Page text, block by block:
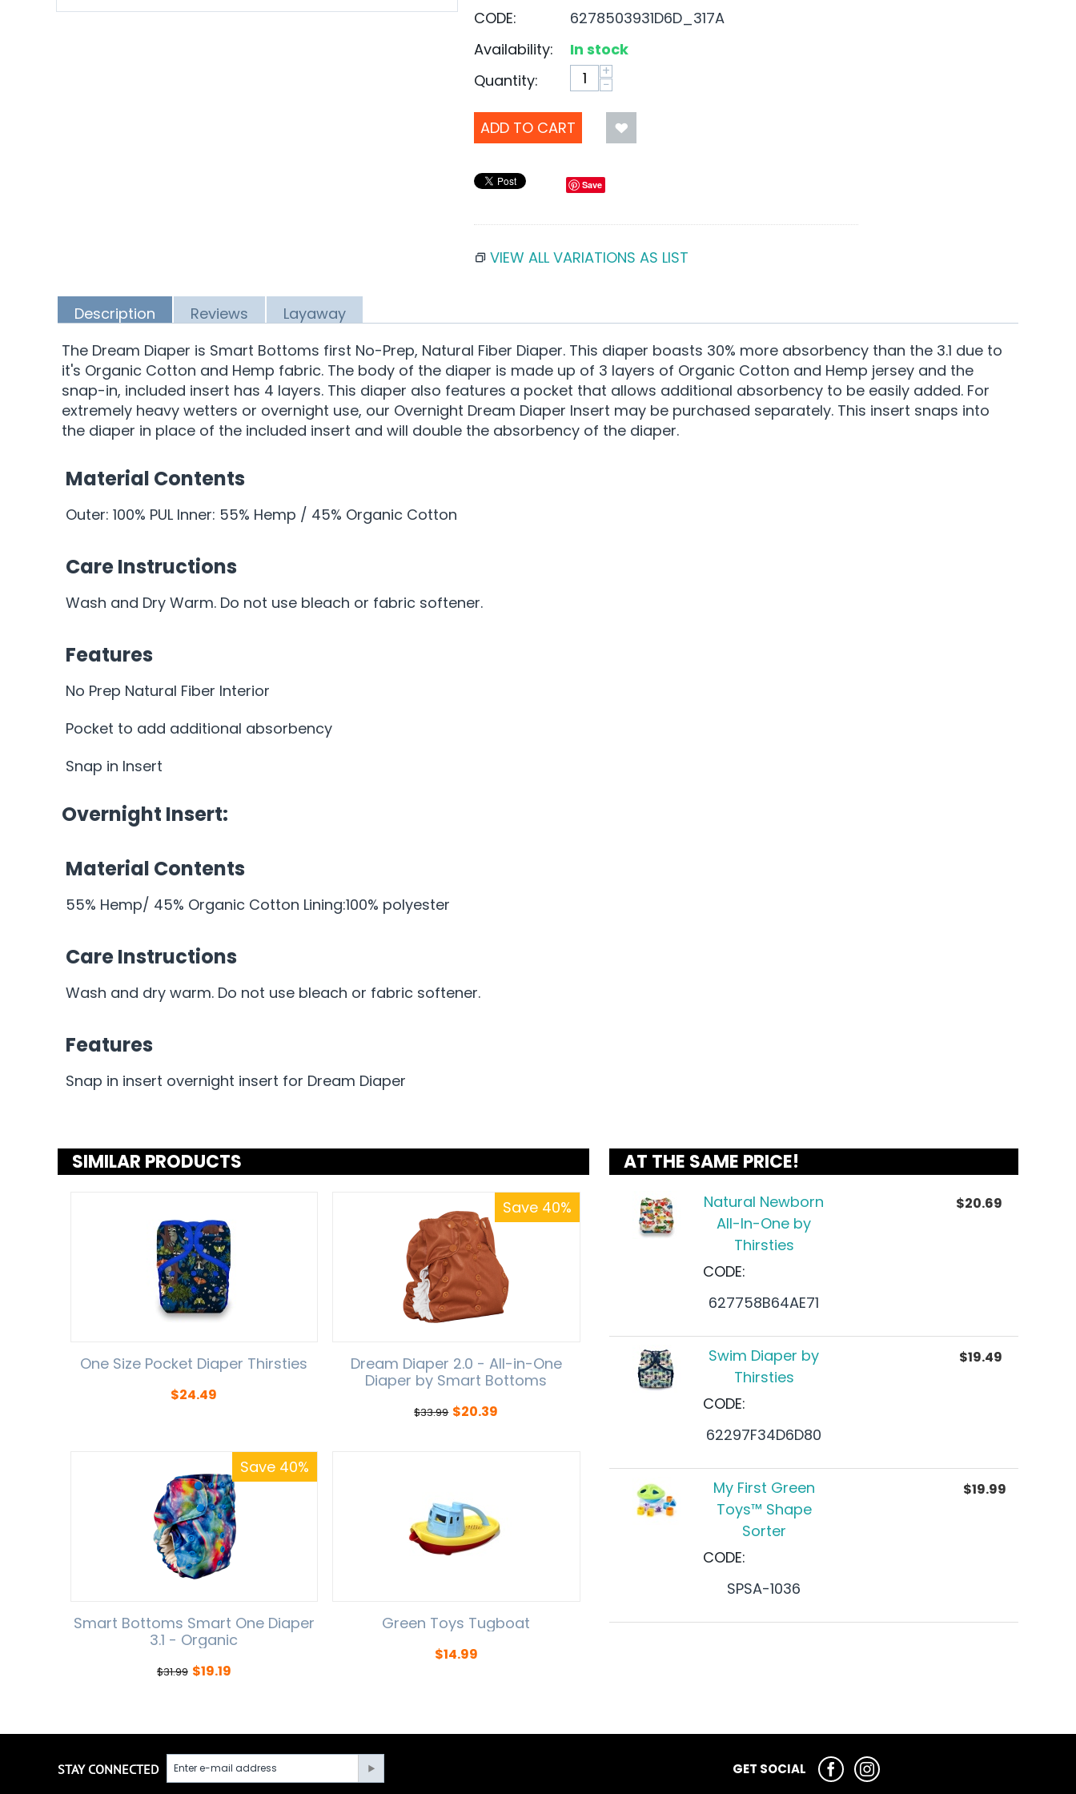
CODE:
6278503931D6D_317A
Availability:
In stock
Quantity:
+
−
ADD TO CART
Save
VIEW ALL VARIATIONS AS LIST
Description Reviews
Layaway
The Dream Diaper is Smart Bottoms first No-Prep, Natural Fiber Diaper. This diaper boasts 30% more absorbency than the 3.1 due to
it's Organic Cotton and Hemp fabric. The body of the diaper is made up of 3 layers of Organic Cotton and Hemp jersey and the
snap-in, included insert has 4 layers. This diaper also features a pocket that allows additional absorbency to be easily added. For
extremely heavy wetters or overnight use, our Overnight Dream Diaper Insert may be purchased separately. This insert snaps into
the diaper in place of the included insert and will double the absorbency of the diaper.
Material Contents
Outer: 100% PUL Inner: 55% Hemp / 45% Organic Cotton
Care Instructions
Wash and Dry Warm. Do not use bleach or fabric softener.
Features
No Prep Natural Fiber Interior
Pocket to add additional absorbency
Snap in Insert
Overnight Insert:
Material Contents
55% Hemp/ 45% Organic Cotton Lining:100% polyester
Care Instructions
Wash and dry warm. Do not use bleach or fabric softener.
Features
Snap in insert overnight insert for Dream Diaper
SIMILAR PRODUCTS
One Size Pocket Diaper Thirsties
$24.49
Save 40%
Dream Diaper 2.0 - All-in-One
Diaper by Smart Bottoms
$33.99 $20.39
Save 40%
Smart Bottoms Smart One Diaper
3.1 - Organic
$31.99 $19.19
Green Toys Tugboat
$14.99
AT THE SAME PRICE!
Natural Newborn
All-In-One by
Thirsties
CODE:
627758B64AE71
$20.69
Swim Diaper by
Thirsties
CODE:
62297F34D6D80
$19.49
My First Green
Toys™ Shape
Sorter
CODE:
SPSA-1036
$19.99
STAY CONNECTED GET SOCIAL